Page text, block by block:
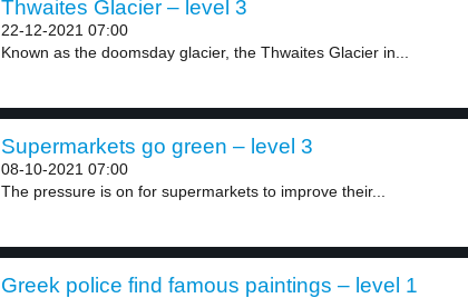
Thwaites Glacier – level 3
22-12-2021 07:00
Known as the doomsday glacier, the Thwaites Glacier in...
Supermarkets go green – level 3
08-10-2021 07:00
The pressure is on for supermarkets to improve their...
Greek police find famous paintings – level 1